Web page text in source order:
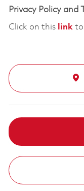
Privacy Policy and
Click on this linkto